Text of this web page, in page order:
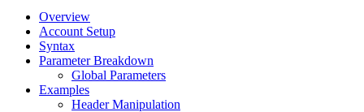
Overview
Account Setup
Syntax
Parameter Breakdown
Global Parameters
Examples
Header Manipulation